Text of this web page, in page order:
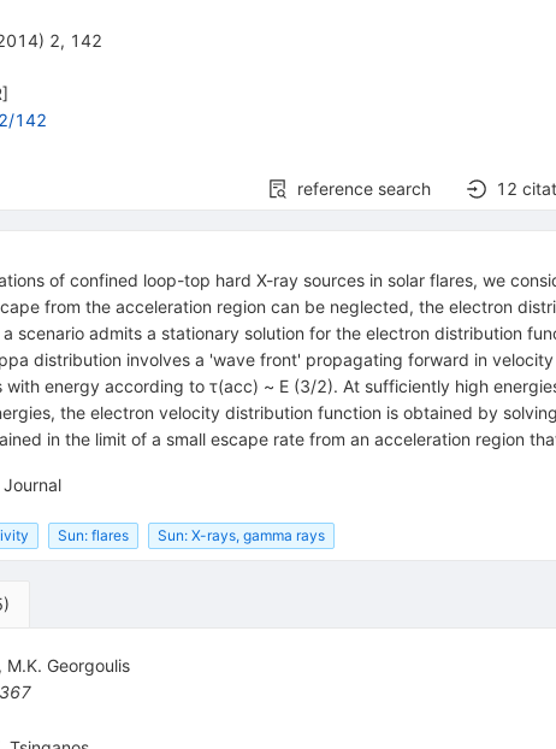
) 2, 142
]
142
reference search 12
of confined loop-top hard X-ray sources in solar flares, we
from the acceleration region can be neglected, the electron
scenario admits a stationary solution for the electron distribution
distribution involves a 'wave front' propagating forward in
with energy according to τ(acc) ~ E (3/2). At sufficiently high
the electron velocity distribution function is obtained by
in the limit of a small escape rate from an acceleration region
Sun: flares Sun: X-rays, gamma rays
)
M.K. Georgoulis
367